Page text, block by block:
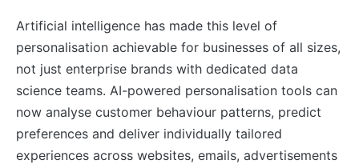
Artificial intelligence has made this level of
personalisation achievable for businesses of all sizes,
not just enterprise brands with dedicated data
science teams. AI-powered personalisation tools can
now analyse customer behaviour patterns, predict
preferences and deliver individually tailored
experiences across websites, emails, advertisements